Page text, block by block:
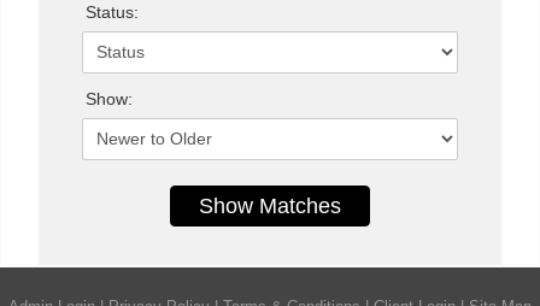
Status:
Show: